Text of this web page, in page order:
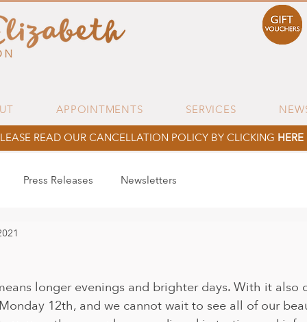
APPOINTMENTS SERVICES
READ OUR CANCELLATION POLICY BY CLICKING HERE
Press Releases Newsletters
longer evenings and brighter days. With it also
12th, and we cannot wait to see all of our